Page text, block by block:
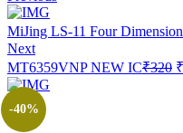
MiJing LS-11 Four
Next
MT6359VNP NEW IC₹320 ₹
-40%